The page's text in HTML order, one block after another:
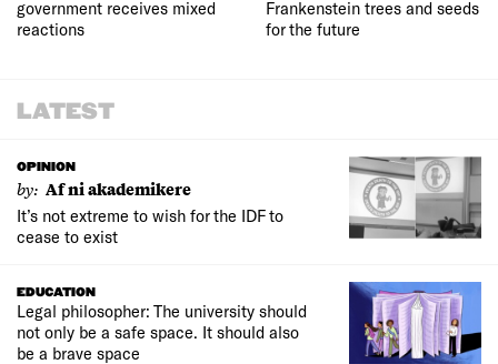
government receives mixed
reactions
Frankenstein trees and seeds
for the future
LATEST
OPINION
by: Af ni akademikere
It’s not extreme to wish for the IDF to
cease to exist
EDUCATION
Legal philosopher: The university should
not only be a safe space. It should also
be a brave space